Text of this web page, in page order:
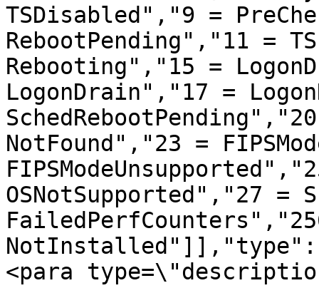
TSDisabled","9 =
RebootPending","11 =
Rebooting","15 =
LogonDrain","17 =
NotFound","23 =
OSNotSupported","27 =
<para